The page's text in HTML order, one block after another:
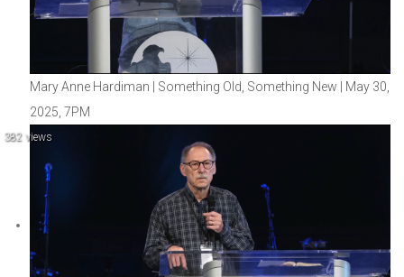
Mary Anne Hardiman | Something Old, Something New | May 30,
2025, 7PM
382 views